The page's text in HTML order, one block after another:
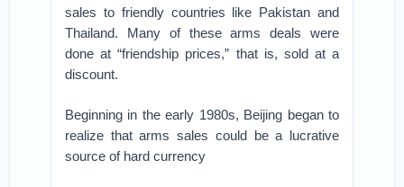
sales to friendly countries like Pakistan and
Thailand. Many of these arms deals were
done at “friendship prices,” that is, sold at a
discount.
Beginning in the early 1980s, Beijing began to
realize that arms sales could be a lucrative
source of hard currency